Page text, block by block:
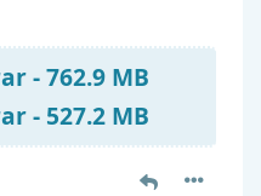
- 762.9 MB
- 527.2 MB